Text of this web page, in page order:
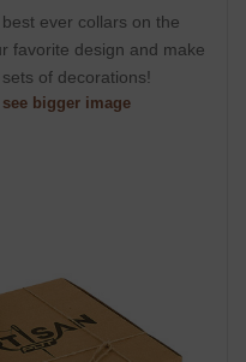
ever collars on the
favorite design and make
of decorations!
bigger image